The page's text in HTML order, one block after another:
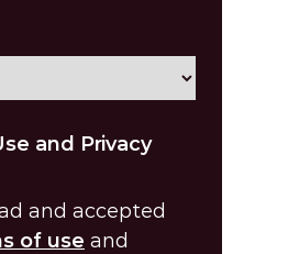
and Privacy
and accepted
of use and